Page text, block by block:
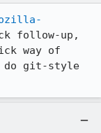
follow-up,
way of
do git-style